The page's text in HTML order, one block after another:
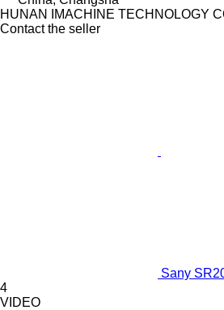
HUNAN IMACHINE TECHNOLOGY
Contact the seller
Sany
4
VIDEO